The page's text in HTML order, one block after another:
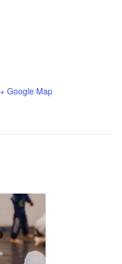
+ Google Map